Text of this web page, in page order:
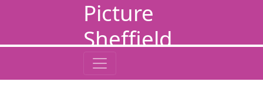
Picture
Sheffield